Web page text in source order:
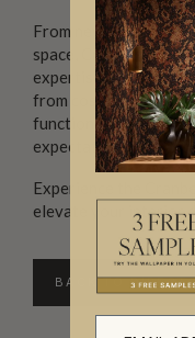
From new builds to
space, Cranberry
expertise not only
from costly mistakes.
functional, beautiful,
expectations.
Experience the
elevate your interior
BACK TO